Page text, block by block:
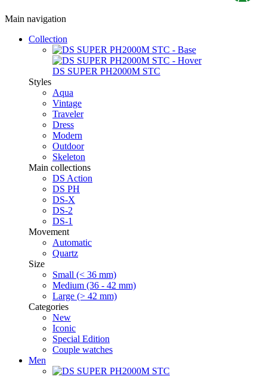
Main navigation
Collection
DS SUPER PH2000M STC
Styles
Aqua
Vintage
Traveler
Dress
Modern
Outdoor
Skeleton
Main collections
DS Action
DS PH
DS-X
DS-2
DS-1
Movement
Automatic
Quartz
Size
Small (< 36 mm)
Medium (36 - 42 mm)
Large (> 42 mm)
Categories
New
Iconic
Special Edition
Couple watches
Men